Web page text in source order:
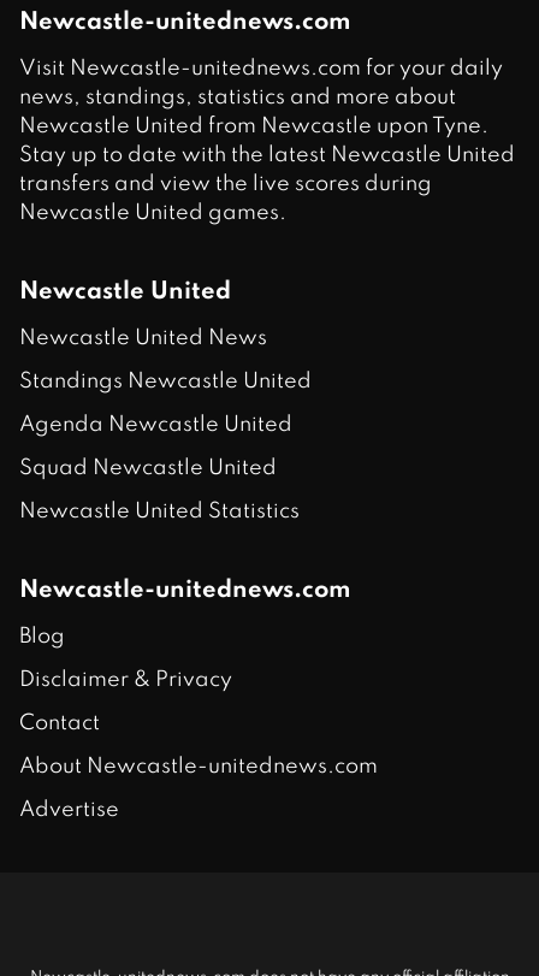
Newcastle-unitednews.com
Visit Newcastle-unitednews.com for your daily
news, standings, statistics and more about
Newcastle United from Newcastle upon Tyne.
Stay up to date with the latest Newcastle United
transfers and view the live scores during
Newcastle United games.
Newcastle United
Newcastle United News
Standings Newcastle United
Agenda Newcastle United
Squad Newcastle United
Newcastle United Statistics
Newcastle-unitednews.com
Blog
Disclaimer & Privacy
Contact
About Newcastle-unitednews.com
Advertise